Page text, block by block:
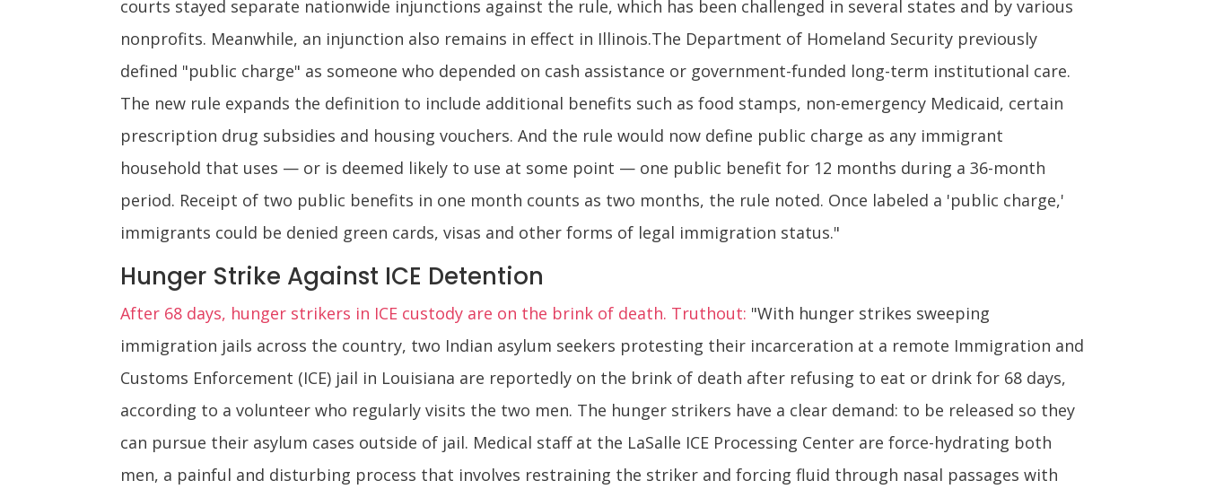
courts stayed separate nationwide injunctions against the rule, which has been challenged in several states and by various
nonprofits. Meanwhile, an injunction also remains in effect in Illinois.The Department of Homeland Security previously
defined "public charge" as someone who depended on cash assistance or government-funded long-term institutional care.
The new rule expands the definition to include additional benefits such as food stamps, non-emergency Medicaid, certain
prescription drug subsidies and housing vouchers. And the rule would now define public charge as any immigrant
household that uses — or is deemed likely to use at some point — one public benefit for 12 months during a 36-month
period. Receipt of two public benefits in one month counts as two months, the rule noted. Once labeled a 'public charge,'
immigrants could be denied green cards, visas and other forms of legal immigration status."
Hunger Strike Against ICE Detention
After 68 days, hunger strikers in ICE custody are on the brink of death. Truthout: "With hunger strikes sweeping
immigration jails across the country, two Indian asylum seekers protesting their incarceration at a remote Immigration and
Customs Enforcement (ICE) jail in Louisiana are reportedly on the brink of death after refusing to eat or drink for 68 days,
according to a volunteer who regularly visits the two men. The hunger strikers have a clear demand: to be released so they
can pursue their asylum cases outside of jail. Medical staff at the LaSalle ICE Processing Center are force-hydrating both
men, a painful and disturbing process that involves restraining the striker and forcing fluid through nasal passages with